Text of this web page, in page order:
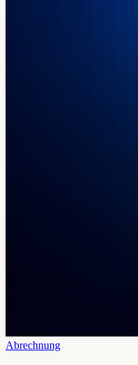
Abrechnung